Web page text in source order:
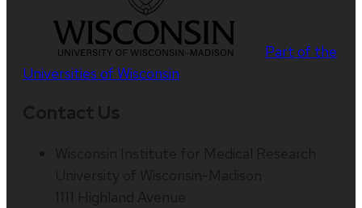
Part of the
Universities of Wisconsin